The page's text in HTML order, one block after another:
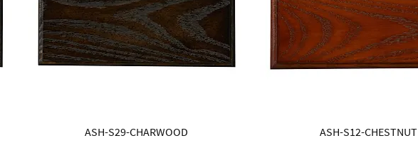
ASH-S29-CHARWOOD ASH-S12-CHESTNUT